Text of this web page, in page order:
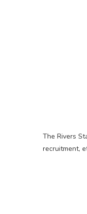
The Rivers
recruitment,